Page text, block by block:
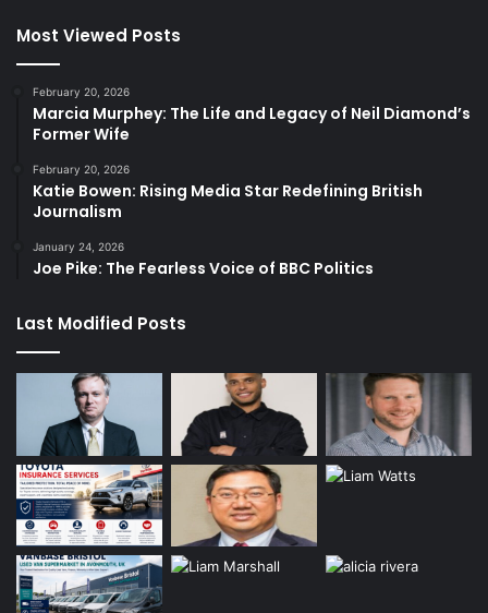
Most Viewed Posts
February 20, 2026
Marcia Murphey: The Life and Legacy of Neil Diamond’s
Former Wife
February 20, 2026
Katie Bowen: Rising Media Star Redefining British
Journalism
January 24, 2026
Joe Pike: The Fearless Voice of BBC Politics
Last Modified Posts